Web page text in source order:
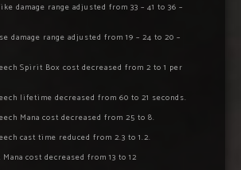
damage range adjusted from 33 – 41 to 36 –
damage range adjusted from 19 – 24 to 20 –
Spirit Box cost decreased from 2 to 1 per
lifetime decreased from 60 to 21 seconds.
Mana cost decreased from 25 to 8.
cast time reduced from 2.3 to 1.2.
cost decreased from 13 to 12